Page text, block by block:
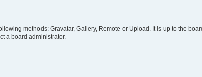
methods: Gravatar, Gallery, Remote or Upload. It is up to the
a board administrator.